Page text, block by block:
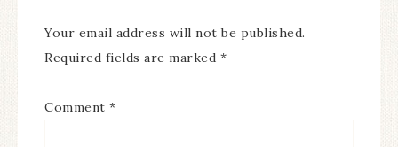
Your email address will not be published.
Required fields are marked *
Comment *